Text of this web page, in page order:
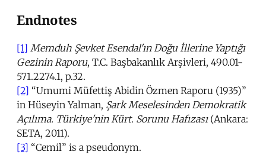
Endnotes
[1] Memduh Şevket Esendal'ın Doğu İllerine Yaptığı
Gezinin Raporu, T.C. Başbakanlık Arşivleri, 490.01-
571.2274.1, p.32.
[2] “Umumi Müfettiş Abidin Özmen Raporu (1935)”
in Hüseyin Yalman, Şark Meselesinden Demokratik
Açılıma. Türkiye'nin Kürt. Sorunu Hafızası(Ankara:
SETA, 2011).
[3] “Cemil” is a pseudonym.